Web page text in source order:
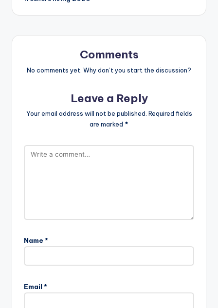
Comments
No comments yet. Why don’t you start the discussion?
Leave a Reply
Your email address will not be published. Required fields
are marked *
Name *
Email *